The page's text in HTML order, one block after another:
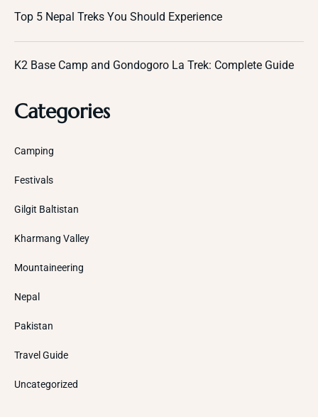
Top 5 Nepal Treks You Should Experience
K2 Base Camp and Gondogoro La Trek: Complete Guide
Categories
Camping
Festivals
Gilgit Baltistan
Kharmang Valley
Mountaineering
Nepal
Pakistan
Travel Guide
Uncategorized